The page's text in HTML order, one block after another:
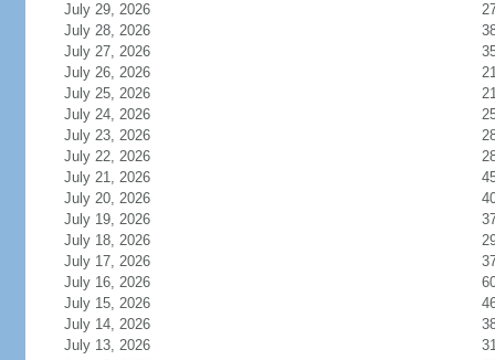
July 29, 2026
July 28, 2026
July 27, 2026
July 26, 2026
July 25, 2026
July 24, 2026
July 23, 2026
July 22, 2026
July 21, 2026
July 20, 2026
July 19, 2026
July 18, 2026
July 17, 2026
July 16, 2026
July 15, 2026
July 14, 2026
July 13, 2026